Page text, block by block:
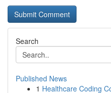
Search
Published News
1 Healthcare Coding